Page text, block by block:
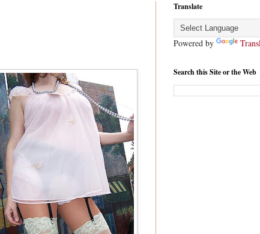
Translate
Powered by
Search this Site or the Web